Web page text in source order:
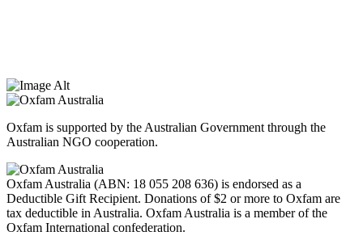
Oxfam is supported by the Australian Government through the
Australian NGO cooperation.
Oxfam Australia (ABN: 18 055 208 636) is endorsed as a
Deductible Gift Recipient. Donations of $2 or more to Oxfam are
tax deductible in Australia. Oxfam Australia is a member of the
Oxfam International confederation.